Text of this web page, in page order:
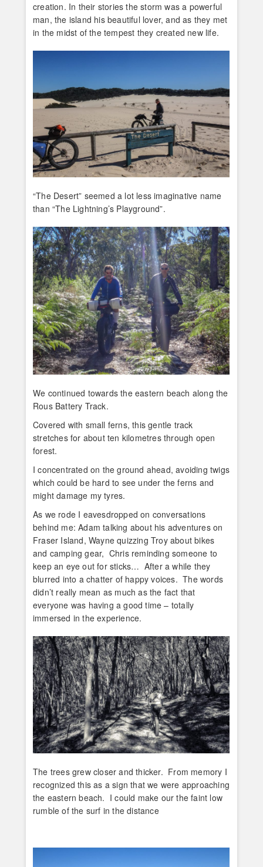
creation. In their stories the storm was a powerful
man, the island his beautiful lover, and as they met
in the midst of the tempest they created new life.
“The Desert” seemed a lot less imaginative name
than “The Lightning’s Playground”.
We continued towards the eastern beach along the
Rous Battery Track.
Covered with small ferns, this gentle track
stretches for about ten kilometres through open
forest.
I concentrated on the ground ahead, avoiding twigs
which could be hard to see under the ferns and
might damage my tyres.
As we rode I eavesdropped on conversations
behind me: Adam talking about his adventures on
Fraser Island, Wayne quizzing Troy about bikes
and camping gear, Chris reminding someone to
keep an eye out for sticks… After a while they
blurred into a chatter of happy voices. The words
didn’t really mean as much as the fact that
everyone was having a good time – totally
immersed in the experience.
The trees grew closer and thicker. From memory I
recognized this as a sign that we were approaching
the eastern beach. I could make our the faint low
rumble of the surf in the distance